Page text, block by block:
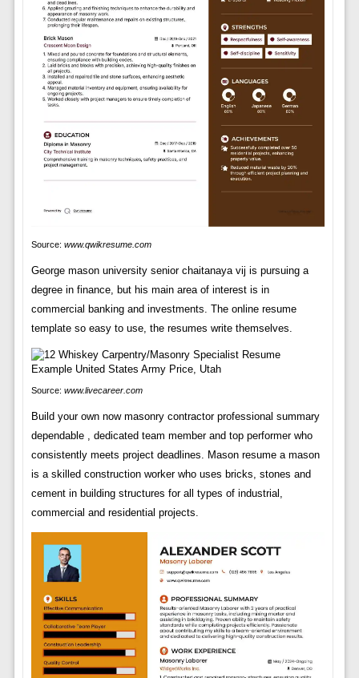
Source: www.qwikresume.com
George mason university senior chaitanaya vij is pursuing a
degree in finance, but his main area of interest is in
commercial banking and investments. The online resume
template so easy to use, the resumes write themselves.
Source: www.livecareer.com
Build your own now masonry contractor professional summary
dependable , dedicated team member and top performer who
consistently meets project deadlines. Mason resume a mason
is a skilled construction worker who uses bricks, stones and
cement in building structures for all types of industrial,
commercial and residential projects.